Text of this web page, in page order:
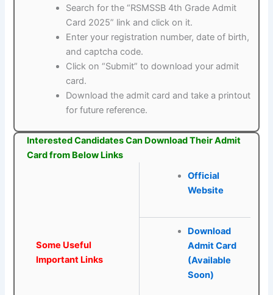
Search for the “RSMSSB 4th Grade Admit
Card 2025” link and click on it.
Enter your registration number, date of birth,
and captcha code.
Click on “Submit” to download your admit
card.
Download the admit card and take a printout
for future reference.
Interested Candidates Can Download Their Admit
Card from Below Links
Some Useful
Important Links
Official
Website
Download
Admit Card
(Available
Soon)